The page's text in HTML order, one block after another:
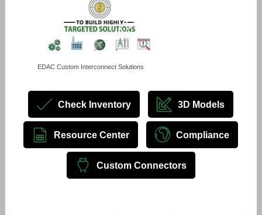
EDAC Custom Interconnect Solutions
Check Inventory 3D Models
Resource Center Compliance
Custom Connectors